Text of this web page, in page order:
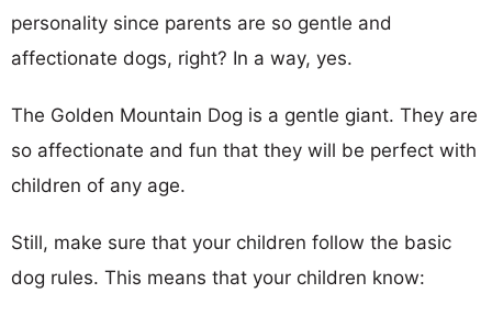
personality since parents are so gentle and
affectionate dogs, right? In a way, yes.
The Golden Mountain Dog is a gentle giant. They are
so affectionate and fun that they will be perfect with
children of any age.
Still, make sure that your children follow the basic
dog rules. This means that your children know: